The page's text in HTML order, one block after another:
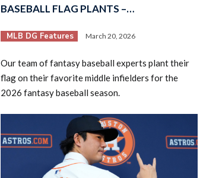
BASEBALL FLAG PLANTS –…
MLB DG Features March 20, 2026
Our team of fantasy baseball experts plant their
flag on their favorite middle infielders for the
2026 fantasy baseball season.